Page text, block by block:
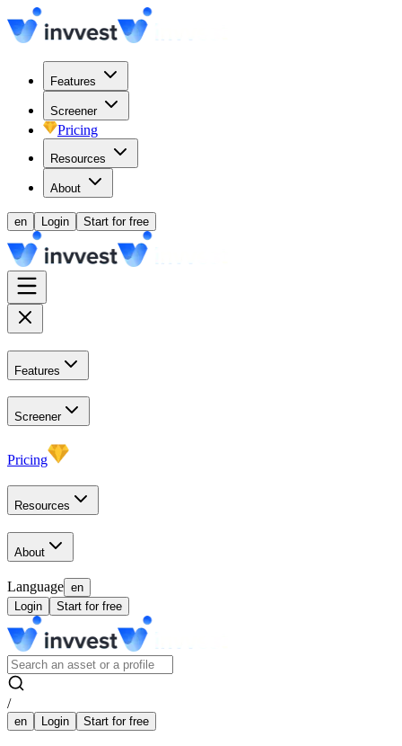
Features
Screener
Pricing
Resources
About
en Login Start for free
Features
Screener
Pricing
Resources
About
Language en
Login
Start for free
/
en Login Start for free